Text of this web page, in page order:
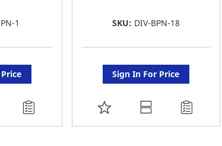
1 SKU: DIV-BPN-18
Sign In For Price
ADD
TO